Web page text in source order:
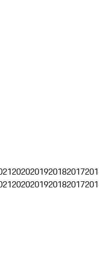
2020201920182017
2020201920182017